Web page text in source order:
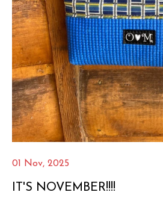
01 Nov, 2025
IT'S NOVEMBER!!!!